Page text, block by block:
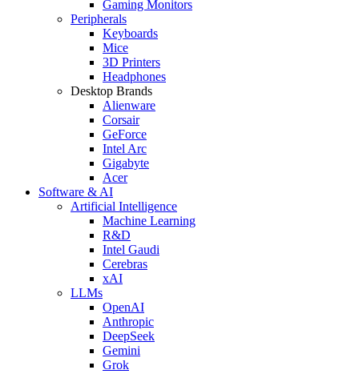
Gaming Monitors
Peripherals
Keyboards
Mice
3D Printers
Headphones
Desktop Brands
Alienware
Corsair
GeForce
Intel Arc
Gigabyte
Acer
Software & AI
Artificial Intelligence
Machine Learning
R&D
Intel Gaudi
Cerebras
xAI
LLMs
OpenAI
Anthropic
DeepSeek
Gemini
Grok